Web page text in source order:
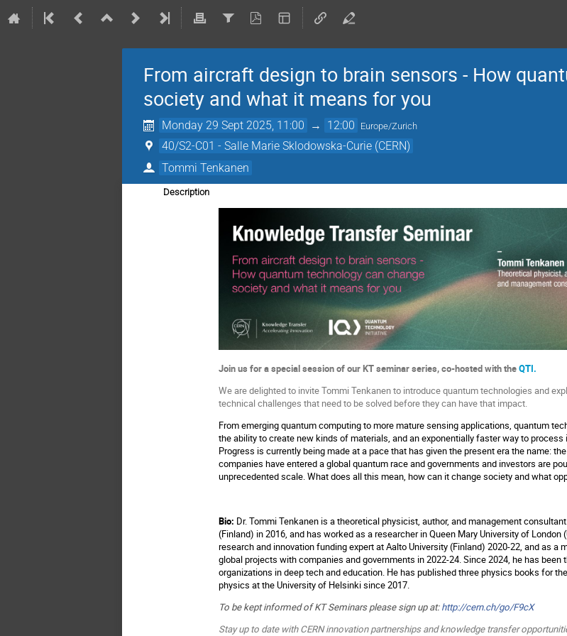
From aircraft design to brain sensors - How
society and what it means for you
Monday 29 Sept 2025, 11:00 → 12:00 Europe/Zurich
40/S2-C01 - Salle Marie Sklodowska-Curie (CERN)
Tommi Tenkanen
Description
Join us for a special session of our KT seminar series, co-hosted with theQTI.
We are delighted to invite Tommi Tenkanen to introduce quantum technologies and
technical challenges that need to be solved before they can have that impact.
From emerging quantum computing to more mature sensing applications, quantum
the ability to create new kinds of materials, and an exponentially faster way to
Progress is currently being made at a pace that has given the present era the name:
companies have entered a global quantum race and governments and investors are
unprecedented scale. What does all this mean, how can it change society and what
Bio: Dr. Tommi Tenkanen is a theoretical physicist, author, and management
(Finland) in 2016, and has worked as a researcher in Queen Mary University of
research and innovation funding expert at Aalto University (Finland) 2020-22, and as
global projects with companies and governments in 2022-24. Since 2024, he has
organizations in deep tech and education. He has published three physics books for
physics at the University of Helsinki since 2017.
To be kept informed of KT Seminars please sign up at: http://cern.ch/go/F9cX
Stay up to date with CERN innovation partnerships and knowledge transfer